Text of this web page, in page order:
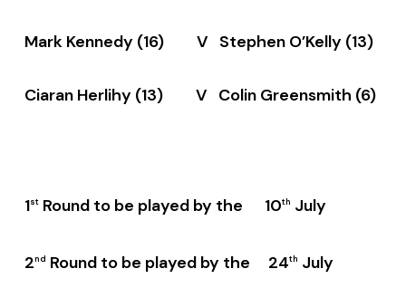
Mark Kennedy (16) V Stephen O’Kelly (13)
Ciaran Herlihy (13) V Colin Greensmith (6)
1stRound to be played by the 10th July
2nd Round to be played by the 24th July